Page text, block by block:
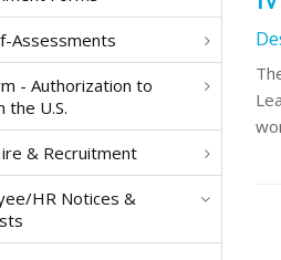
Assessments
- Authorization to
the U.S.
& Recruitment
HR Notices &